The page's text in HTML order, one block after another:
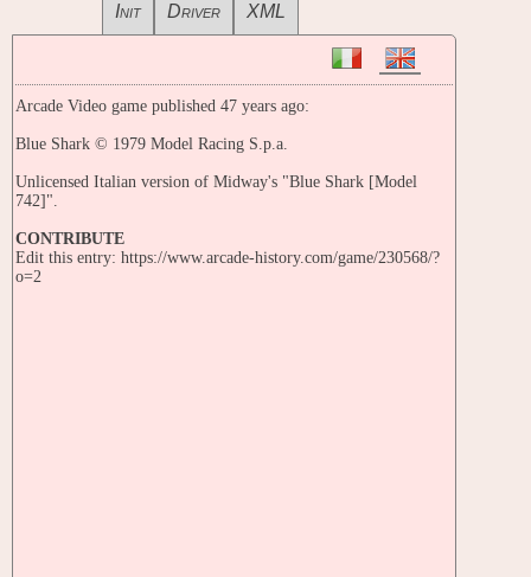
Init Driver XML
Arcade Video game published 47 years ago:
Blue Shark © 1979 Model Racing S.p.a.
Unlicensed Italian version of Midway's "Blue Shark [Model
742]".
CONTRIBUTE
Edit this entry: https://www.arcade-history.com/game/230568/?
o=2